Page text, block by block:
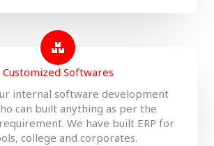
Customized Softwares
internal software development
can built anything as per the
We have built ERP for
college and corporates.